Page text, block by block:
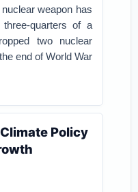
weapon has
quarters of a
two nuclear
end of World War
Policy